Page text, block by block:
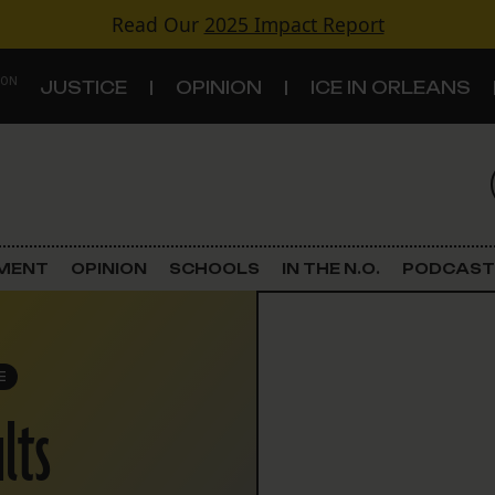
Read Our 2025 Impact Report
JUSTICE OPINION ICE IN ORLEANS
Criminal Justice
OPINION SCHOOLS IN THE N.O. PODCAST